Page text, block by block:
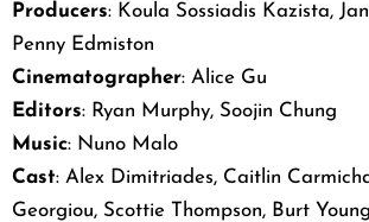
Producers: Koula Sossiadis Kazista,
Penny Edmiston
Cinematographer: Alice Gu
Editors: Ryan Murphy, Soojin Chung
Music: Nuno Malo
Cast: Alex Dimitriades, Caitlin
Georgiou, Scottie Thompson, Burt Young